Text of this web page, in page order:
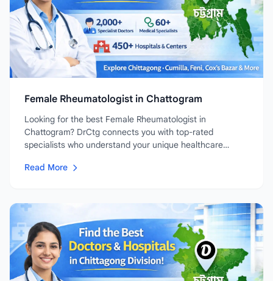
Female Rheumatologist in Chattogram
Looking for the best Female Rheumatologist in
Chattogram? DrCtg connects you with top-rated
specialists who understand your unique healthcare
Read More